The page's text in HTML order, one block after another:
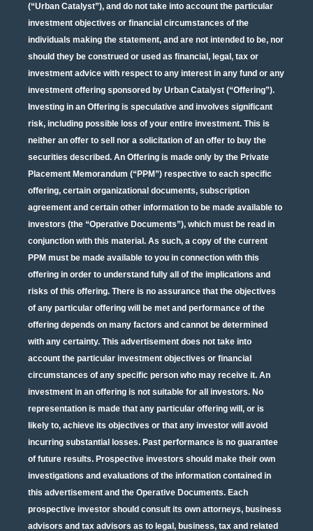
(“Urban Catalyst”), and do not take into account the particular
investment objectives or financial circumstances of the
individuals making the statement, and are not intended to be, nor
should they be construed or used as financial, legal, tax or
investment advice with respect to any interest in any fund or any
investment offering sponsored by Urban Catalyst (“Offering”).
Investing in an Offering is speculative and involves significant
risk, including possible loss of your entire investment. This is
neither an offer to sell nor a solicitation of an offer to buy the
securities described. An Offering is made only by the Private
Placement Memorandum (“PPM”) respective to each specific
offering, certain organizational documents, subscription
agreement and certain other information to be made available to
investors (the “Operative Documents”), which must be read in
conjunction with this material. As such, a copy of the current
PPM must be made available to you in connection with this
offering in order to understand fully all of the implications and
risks of this offering. There is no assurance that the objectives
of any particular offering will be met and performance of the
offering depends on many factors and cannot be determined
with any certainty. This advertisement does not take into
account the particular investment objectives or financial
circumstances of any specific person who may receive it. An
investment in an offering is not suitable for all investors. No
representation is made that any particular offering will, or is
likely to, achieve its objectives or that any investor will avoid
incurring substantial losses. Past performance is no guarantee
of future results. Prospective investors should make their own
investigations and evaluations of the information contained in
this advertisement and the Operative Documents. Each
prospective investor should consult its own attorneys, business
advisors and tax advisors as to legal, business, tax and related